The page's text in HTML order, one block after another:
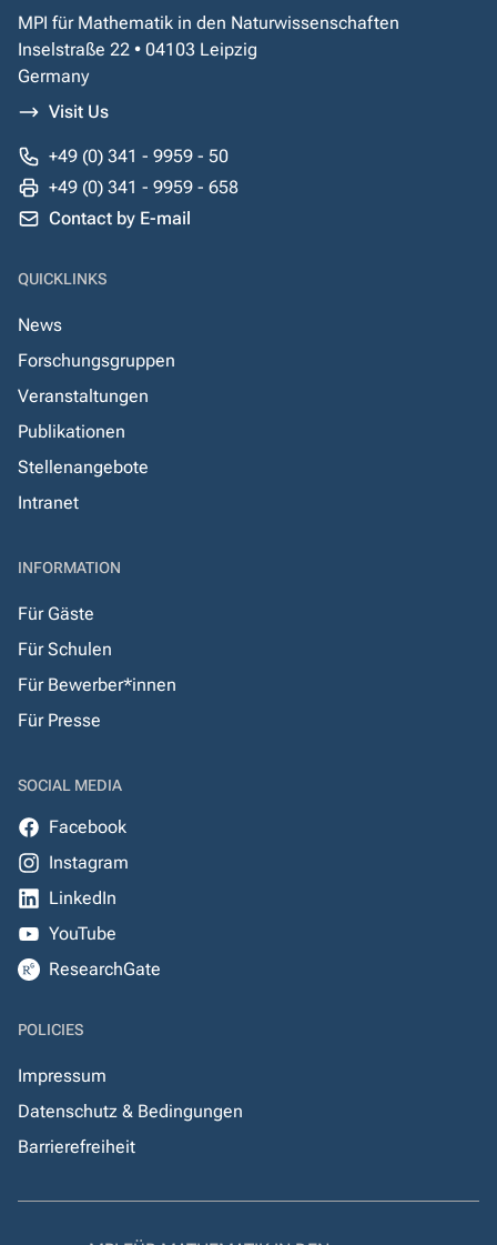
MPI für Mathematik in den Naturwissenschaften
Inselstraße 22 • 04103 Leipzig
Germany
Visit Us
+49 (0) 341 - 9959 - 50
+49 (0) 341 - 9959 - 658
Contact by E-mail
QUICKLINKS
News
Forschungsgruppen
Veranstaltungen
Publikationen
Stellenangebote
Intranet
INFORMATION
Für Gäste
Für Schulen
Für Bewerber*innen
Für Presse
SOCIAL MEDIA
Facebook
Instagram
LinkedIn
YouTube
ResearchGate
POLICIES
Impressum
Datenschutz & Bedingungen
Barrierefreiheit